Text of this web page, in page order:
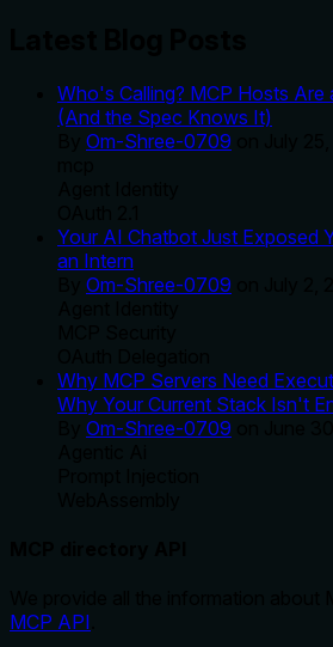
Who's Calling? MCP Hosts
(And the Spec Knows It)
Om-Shree-0709
Your AI Chatbot Just Exposed
an Intern
Om-Shree-0709
Why MCP Servers Need
Why Your Current Stack Isn't
Om-Shree-0709
MCP API